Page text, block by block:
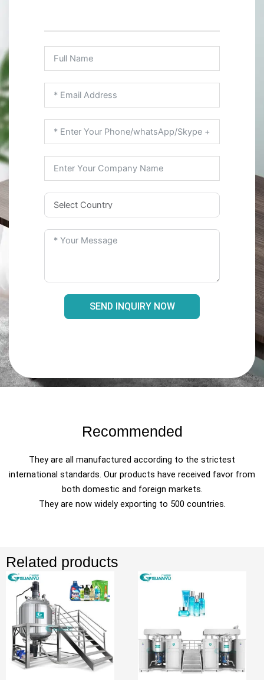
SEND INQUIRY NOW
Recommended
They are all manufactured according to the strictest
international standards. Our products have received favor from
both domestic and foreign markets.
They are now widely exporting to 500 countries.
Related products